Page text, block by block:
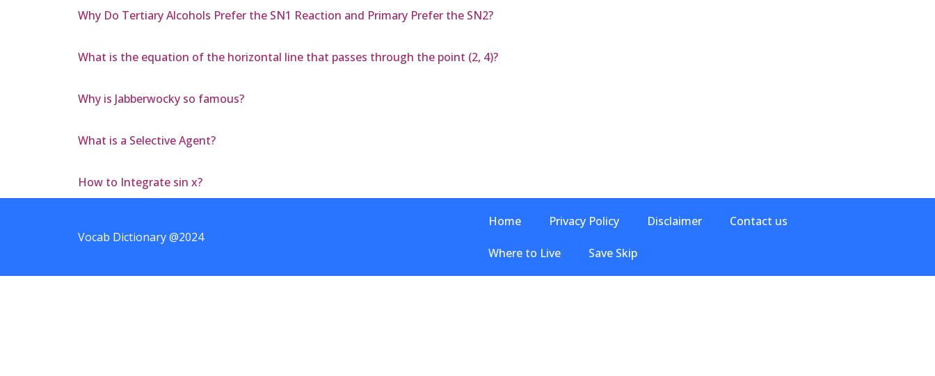
Why Do Tertiary Alcohols Prefer the SN1 Reaction and Primary Prefer the SN2?
What is the equation of the horizontal line that passes through the point (2, 4)?
Why is Jabberwocky so famous?
What is a Selective Agent?
How to Integrate sin x?
Vocab Dictionary @2024
Home Privacy Policy Disclaimer Contact us
Where to Live Save Skip